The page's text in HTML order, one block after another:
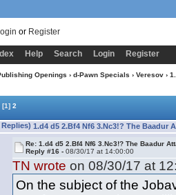
or Register
Help Search Login Register
Openings › d-Pawn Specials › Veresov›
[1] 2
1.d4 d5 2.Bf4 Nf6 3.Nc3!? The Baadur
Re: 1.d4 d5 2.Bf4 Nf6 3.Nc3!? The Baadur
Reply #16 -08/30/17 at 14:00:00
TN wrote on 08/30/17 at
On the subject of the